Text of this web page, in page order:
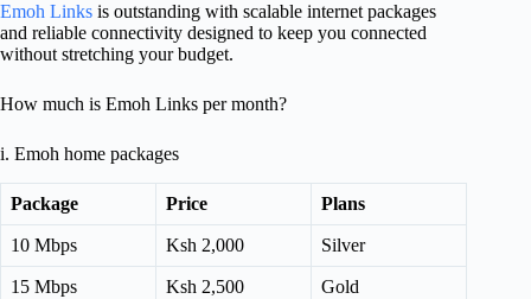
Emoh Links is outstanding with scalable internet packages
and reliable connectivity designed to keep you connected
without stretching your budget.
How much is Emoh Links per month?
i. Emoh home packages
Package Price Plans
10 Mbps Ksh 2,000 Silver
15 Mbps Ksh 2,500 Gold